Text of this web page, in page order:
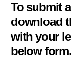
To submit
download
with your
below form.